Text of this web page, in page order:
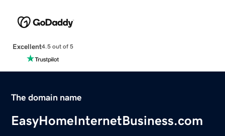
Excellent4.5 out of 5
The domain name
EasyHomeInternetBusiness.com